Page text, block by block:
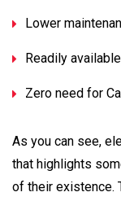
Lower
Readily
Zero need for
As you can see,
that highlights
of their existence.